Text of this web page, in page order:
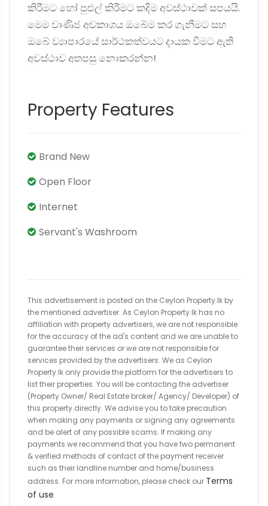
කිරීමට හෝ පුළුල් කිරීමට කදිම අවස්ථාවක් සපයයි.
මෙම වාණිජ අවකාශය ඔබේම කර ගැනීමට සහ
ඔබේ ව්‍යාපාරයේ සාර්ථකත්වයට දායක වීමට ඇති
අවස්ථාව අතපසු නොකරන්න!
Property Features
Brand New
Open Floor
Internet
Servant's Washroom
This advertisement is posted on the Ceylon Property.lk by
the mentioned advertiser. As Ceylon Property.lk has no
affiliation with property advertisers, we are not responsible
for the accuracy of the ad's content and we are unable to
guarantee their services or we are not responsible for
services provided by the advertisers. We as Ceylon
Property.lk only provide the platform for the advertisers to
list their properties. You will be contacting the advertiser
(Property Owner/ Real Estate broker/ Agency/ Developer) of
this property directly. We advise you to take precaution
when making any payments or signing any agreements
and be alert of any possible scams. If making any
payments we recommend that you have two permanent
& verified methods of contact of the payment receiver
such as their landline number and home/business
address. For more information, please check our Terms
of use.